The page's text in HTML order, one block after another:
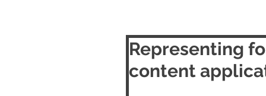
Representing
content